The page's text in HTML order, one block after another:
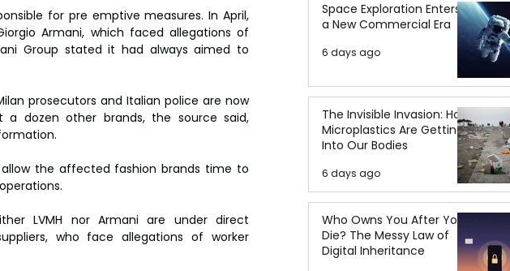
for pre emptive measures. In April,
Armani, which faced allegations of
Group stated it had always aimed to
prosecutors and Italian police are now
a dozen other brands, the source said,
the affected fashion brands time to
LVMH nor Armani are under direct
who face allegations of worker
Space Exploration Enters
a New Commercial Era
6 days ago
The Invisible Invasion: How
Microplastics Are Getting
Into Our Bodies
6 days ago
Who Owns You After You
Die? The Messy Law of
Digital Inheritance